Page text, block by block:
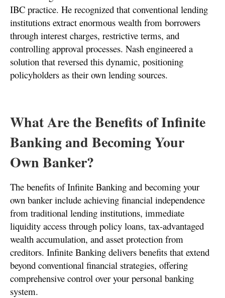
IBC practice. He recognized that conventional lending
institutions extract enormous wealth from borrowers
through interest charges, restrictive terms, and
controlling approval processes. Nash engineered a
solution that reversed this dynamic, positioning
policyholders as their own lending sources.
What Are the Benefits of Infinite
Banking and Becoming Your
Own Banker?
The benefits of Infinite Banking and becoming your
own banker include achieving financial independence
from traditional lending institutions, immediate
liquidity access through policy loans, tax-advantaged
wealth accumulation, and asset protection from
creditors. Infinite Banking delivers benefits that extend
beyond conventional financial strategies, offering
comprehensive control over your personal banking
system.